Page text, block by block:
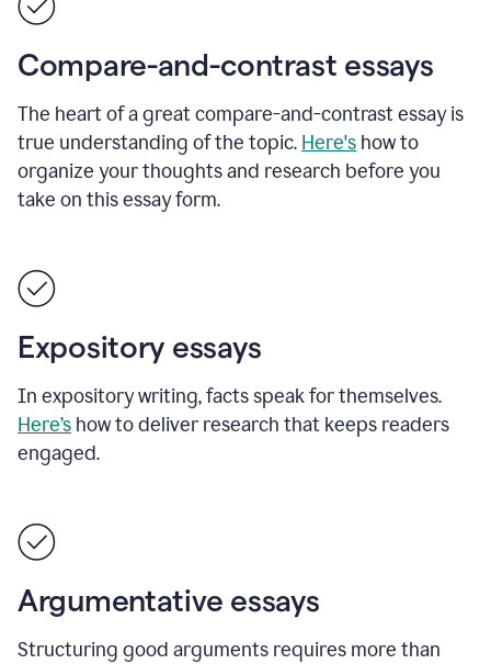
Compare-and-contrast essays
The heart of a great compare-and-contrast essay is
true understanding of the topic. Here's how to
organize your thoughts and research before you
take on this essay form.
Expository essays
In expository writing, facts speak for themselves.
Here’s how to deliver research that keeps readers
engaged.
Argumentative essays
Structuring good arguments requires more than